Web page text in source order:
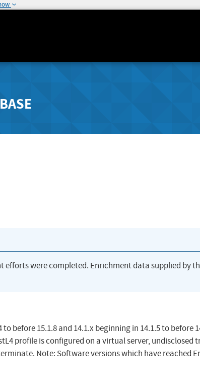
efforts were completed. Enrichment data supplied by
before 15.1.8 and 14.1.x beginning in 14.1.5 to before
profile is configured on a virtual server, undisclosed
Note: Software versions which have reached